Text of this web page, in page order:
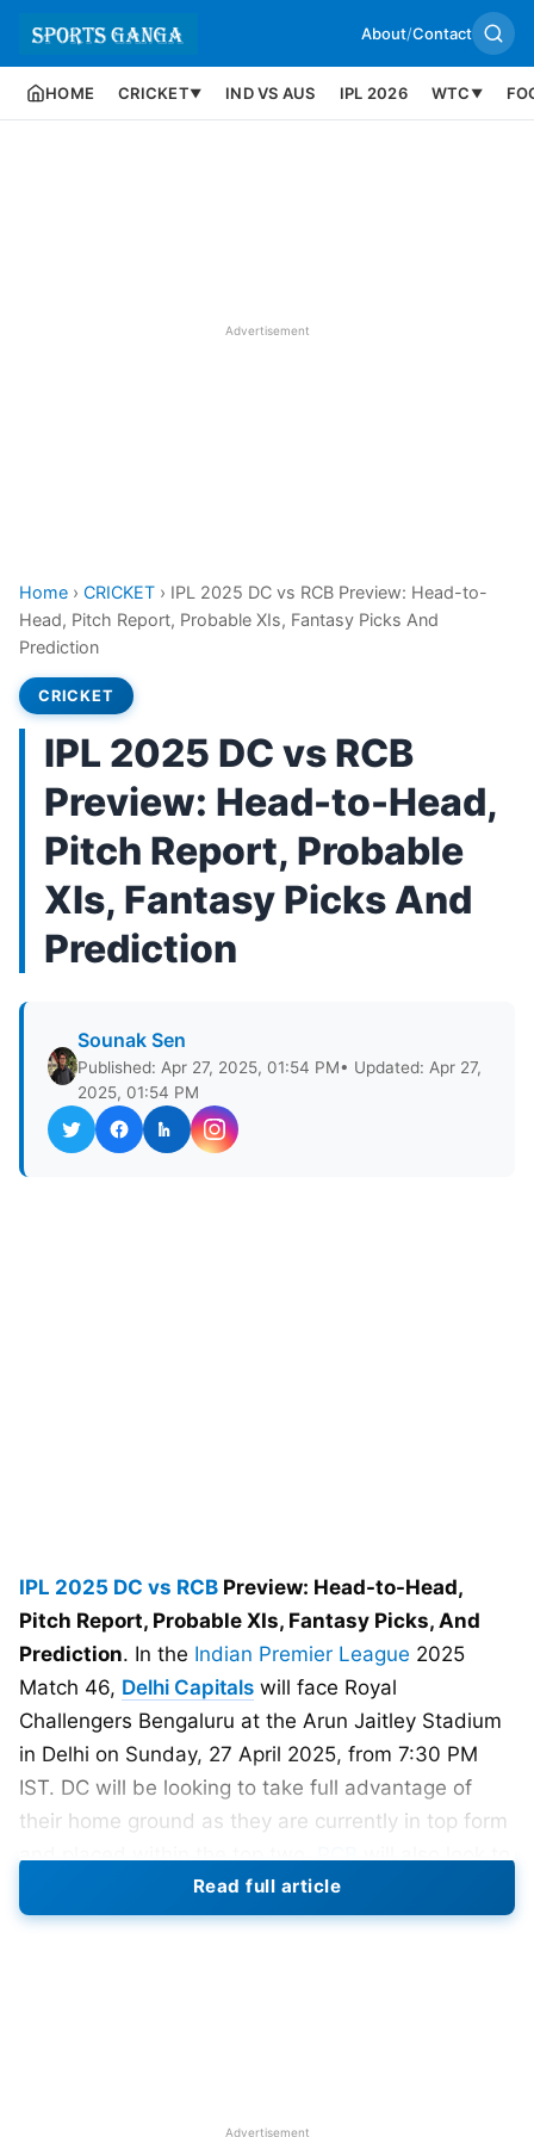
About/Contact
HOME CRICKET▼ IND VS AUS IPL 2026 WTC ▼
Advertisement
Home › CRICKET › IPL 2025 DC vs RCB Preview: Head-to-
Head, Pitch Report, Probable XIs, Fantasy Picks And
Prediction
CRICKET
IPL 2025 DC vs RCB
Preview: Head-to-Head,
Pitch Report, Probable
XIs, Fantasy Picks And
Prediction
Sounak Sen
Published: Apr 27, 2025, 01:54 PM• Updated: Apr 27,
2025, 01:54 PM
IPL 2025 DC vs RCB Preview: Head-to-Head,
Pitch Report, Probable XIs, Fantasy Picks, And
Prediction. In the Indian Premier League 2025
Match 46, Delhi Capitals will face Royal
Challengers Bengaluru at the Arun Jaitley Stadium
in Delhi on Sunday, 27 April 2025, from 7:30 PM
IST. DC will be looking to take full advantage of
their home ground as they are currently in top form
and placed within the top two.RCBwill also look to
win this match and qualify for the
playoffs early.
Read full article
Advertisement